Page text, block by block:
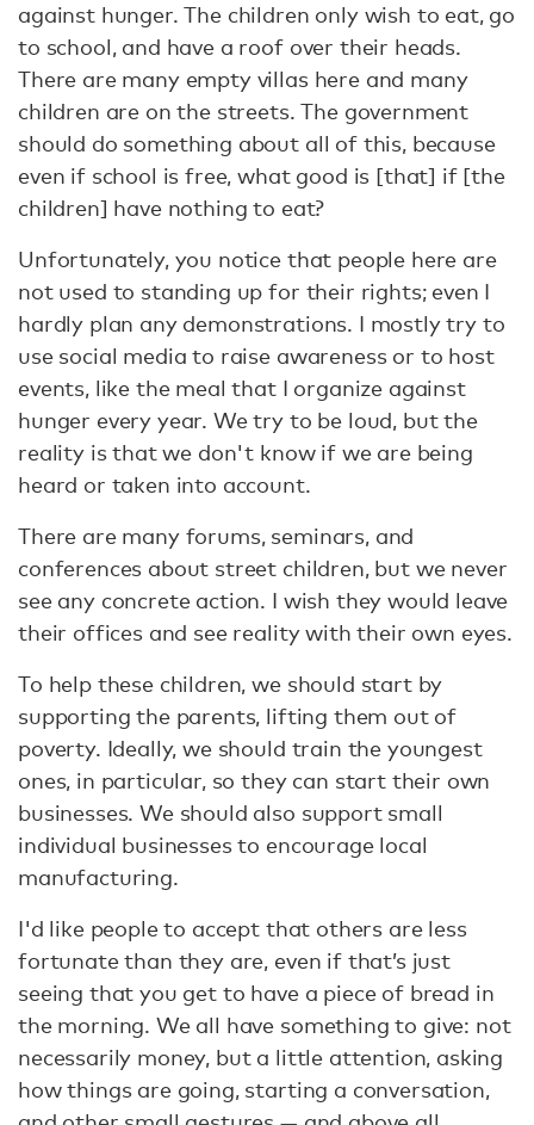
against hunger. The children only wish to eat, go
to school, and have a roof over their heads.
There are many empty villas here and many
children are on the streets. The government
should do something about all of this, because
even if school is free, what good is [that] if [the
children] have nothing to eat?
Unfortunately, you notice that people here are
not used to standing up for their rights; even I
hardly plan any demonstrations. I mostly try to
use social media to raise awareness or to host
events, like the meal that I organize against
hunger every year. We try to be loud, but the
reality is that we don't know if we are being
heard or taken into account.
There are many forums, seminars, and
conferences about street children, but we never
see any concrete action. I wish they would leave
their offices and see reality with their own eyes.
To help these children, we should start by
supporting the parents, lifting them out of
poverty. Ideally, we should train the youngest
ones, in particular, so they can start their own
businesses. We should also support small
individual businesses to encourage local
manufacturing.
I'd like people to accept that others are less
fortunate than they are, even if that’s just
seeing that you get to have a piece of bread in
the morning. We all have something to give: not
necessarily money, but a little attention, asking
how things are going, starting a conversation,